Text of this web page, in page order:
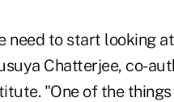
need to start looking
Chatterjee, co-
"One of the